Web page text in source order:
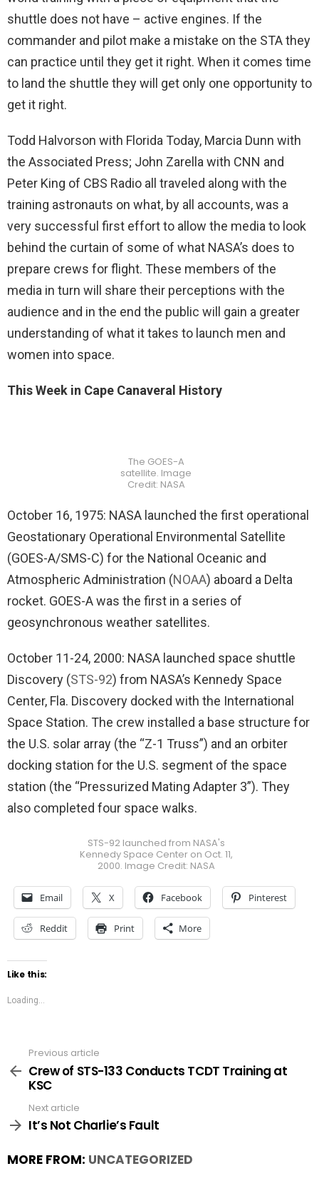
shuttle does not have – active engines. If the
commander and pilot make a mistake on the STA they
can practice until they get it right. When it comes time
to land the shuttle they will get only one opportunity to
get it right.
Todd Halvorson with Florida Today, Marcia Dunn with
the Associated Press; John Zarella with CNN and
Peter King of CBS Radio all traveled along with the
training astronauts on what, by all accounts, was a
very successful first effort to allow the media to look
behind the curtain of some of what NASA’s does to
prepare crews for flight. These members of the
media in turn will share their perceptions with the
audience and in the end the public will gain a greater
understanding of what it takes to launch men and
women into space.
This Week in Cape Canaveral History
The GOES-A
satellite. Image
Credit: NASA
October 16, 1975: NASA launched the first operational
Geostationary Operational Environmental Satellite
(GOES-A/SMS-C) for the National Oceanic and
Atmospheric Administration (NOAA) aboard a Delta
rocket. GOES-A was the first in a series of
geosynchronous weather satellites.
October 11-24, 2000: NASA launched space shuttle
Discovery (STS-92) from NASA’s Kennedy Space
Center, Fla. Discovery docked with the International
Space Station. The crew installed a base structure for
the U.S. solar array (the “Z-1 Truss”) and an orbiter
docking station for the U.S. segment of the space
station (the “Pressurized Mating Adapter 3”). They
also completed four space walks.
STS-92 launched from NASA's
Kennedy Space Center on Oct. 11,
2000. Image Credit: NASA
Email X Facebook Pinterest
Reddit Print More
Like this:
Loading...
more
Previous article
Crew of STS-133 Conducts TCDT Training at
KSC
Next article
It’s Not Charlie’s Fault
MORE FROM: UNCATEGORIZED